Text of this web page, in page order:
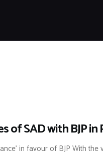
of SAD with BJP
in favour of BJP With the